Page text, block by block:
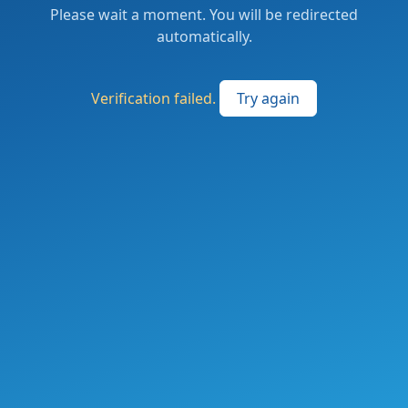
Please wait a moment. You will be redirected
automatically.
Verification failed. Try again